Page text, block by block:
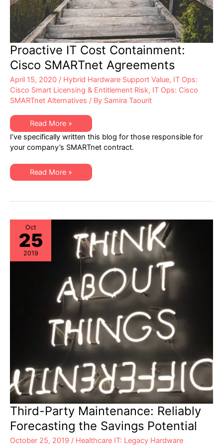
Proactive IT Cost Containment:
Cisco SMARTnet Agreements
April 15, 2020 / Hybrid Hardware Support Value, IT Ops:
Cisco Smart Licensing & Entitlement Risk, IT Ops: Cisco
SMARTnet Alternatives / By Samira Taourit
Proactive
IT
Cost
Containment:
Cisco
Agreements
Read More »
I’ve specifically written this blog for those responsible for
your company’s SMARTnet contract.
Proactive
IT
Cisco
Read More »
Oct
25
2019
Third-Party Maintenance: Reliably
Forecasting the Savings Potential
October 25, 2019 / Healthcare IT: Legacy Hardware